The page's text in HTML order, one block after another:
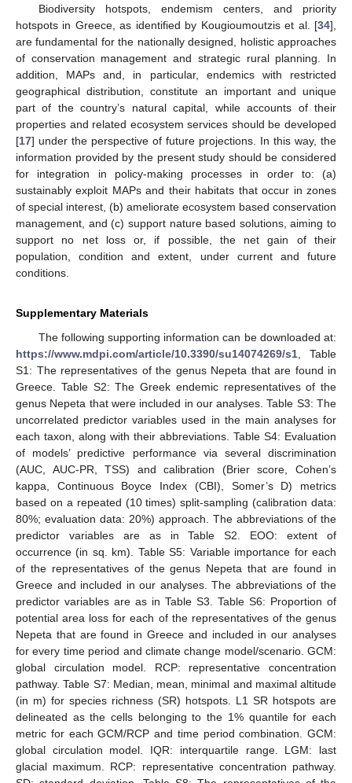
Biodiversity hotspots, endemism centers, and priority
hotspots in Greece, as identified by Kougioumoutzis et al. [34],
are fundamental for the nationally designed, holistic approaches
of conservation management and strategic rural planning. In
addition, MAPs and, in particular, endemics with restricted
geographical distribution, constitute an important and unique
part of the country’s natural capital, while accounts of their
properties and related ecosystem services should be developed
[17] under the perspective of future projections. In this way, the
information provided by the present study should be considered
for integration in policy-making processes in order to: (a)
sustainably exploit MAPs and their habitats that occur in zones
of special interest, (b) ameliorate ecosystem based conservation
management, and (c) support nature based solutions, aiming to
support no net loss or, if possible, the net gain of their
population, condition and extent, under current and future
conditions.
Supplementary Materials
The following supporting information can be downloaded at:
https://www.mdpi.com/article/10.3390/su14074269/s1 , Table
S1: The representatives of the genus Nepeta that are found in
Greece. Table S2: The Greek endemic representatives of the
genus Nepeta that were included in our analyses. Table S3: The
uncorrelated predictor variables used in the main analyses for
each taxon, along with their abbreviations. Table S4: Evaluation
of models’ predictive performance via several discrimination
(AUC, AUC-PR, TSS) and calibration (Brier score, Cohen’s
kappa, Continuous Boyce Index (CBI), Somer’s D) metrics
based on a repeated (10 times) split-sampling (calibration data:
80%; evaluation data: 20%) approach. The abbreviations of the
predictor variables are as in Table S2. EOO: extent of
occurrence (in sq. km). Table S5: Variable importance for each
of the representatives of the genus Nepeta that are found in
Greece and included in our analyses. The abbreviations of the
predictor variables are as in Table S3. Table S6: Proportion of
potential area loss for each of the representatives of the genus
Nepeta that are found in Greece and included in our analyses
for every time period and climate change model/scenario. GCM:
global circulation model. RCP: representative concentration
pathway. Table S7: Median, mean, minimal and maximal altitude
(in m) for species richness (SR) hotspots. L1 SR hotspots are
delineated as the cells belonging to the 1% quantile for each
metric for each GCM/RCP and time period combination. GCM:
global circulation model. IQR: interquartile range. LGM: last
glacial maximum. RCP: representative concentration pathway.